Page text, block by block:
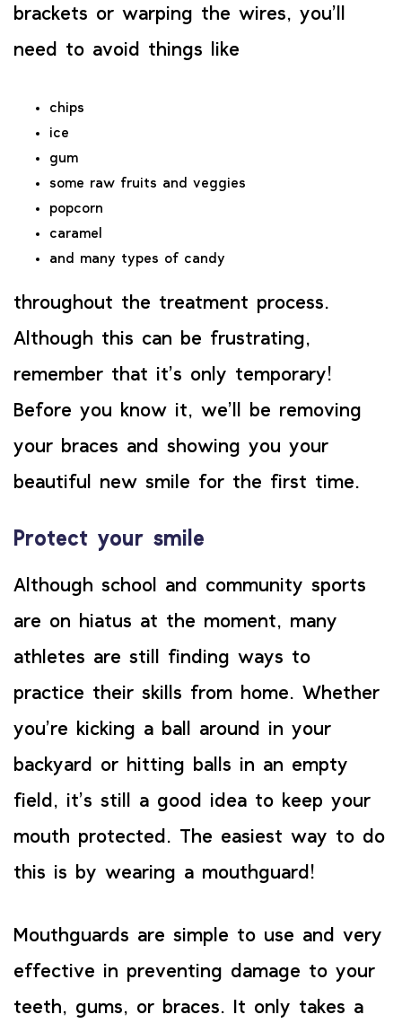
brackets or warping the wires, you’ll
need to avoid things like
chips
ice
gum
some raw fruits and veggies
popcorn
caramel
and many types of candy
throughout the treatment process.
Although this can be frustrating,
remember that it’s only temporary!
Before you know it, we’ll be removing
your braces and showing you your
beautiful new smile for the first time.
Protect your smile
Although school and community sports
are on hiatus at the moment, many
athletes are still finding ways to
practice their skills from home. Whether
you’re kicking a ball around in your
backyard or hitting balls in an empty
field, it’s still a good idea to keep your
mouth protected. The easiest way to do
this is by wearing a mouthguard!
Mouthguards are simple to use and very
effective in preventing damage to your
teeth, gums, or braces. It only takes a